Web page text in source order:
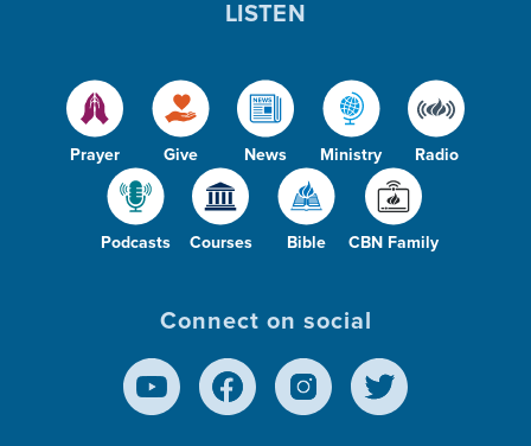
Prayer Give News Ministry Radio
Podcasts Courses Bible CBN Family
LISTEN
Connect on social